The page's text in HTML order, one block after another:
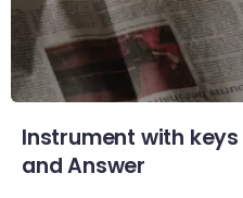
Instrument with
and Answer